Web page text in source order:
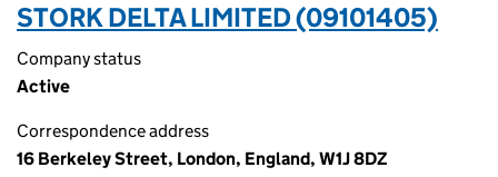
STORK DELTA LIMITED (09101405)
Company status
Active
Correspondence address
16 Berkeley Street, London, England, W1J 8DZ